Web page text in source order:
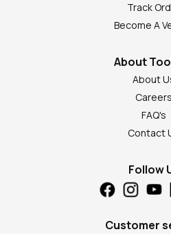
Track
Become A
About
About
Careers
FAQ's
Contact
Follow
Customer